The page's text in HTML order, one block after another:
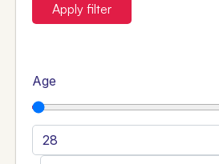
Apply filter
Age